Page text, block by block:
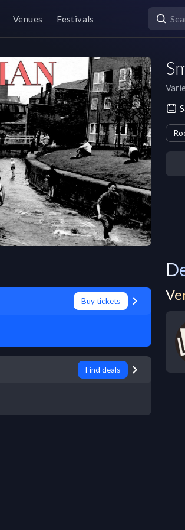
Venues Festivals
Buy tickets
Find deals